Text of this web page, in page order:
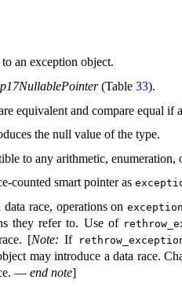
an exception object.
(Table 33).
equivalent and compare equal if
the null value of the type.
to any arithmetic, enumeration,
counted smart pointer as
race, operations on
they refer to. Use of
. [Note: If
may introduce a data race.
. — end note]